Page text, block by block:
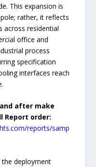
This expansion is
rather, it reflects
across residential
office and
process
specification
interfaces reach
after make
Report order:
reports/samp
the deployment